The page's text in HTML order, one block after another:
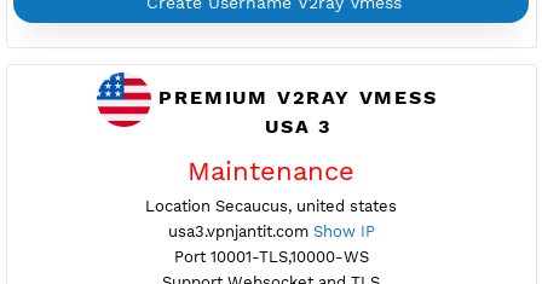
Create Username V2ray Vmess
PREMIUM V2RAY VMESS
Location New York City, united states
usa2.vpnjantit.com Show IP
Port 10001-TLS,10000-WS
Support Websocket and TLS